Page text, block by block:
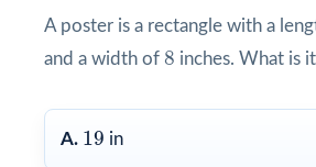
A poster is a rectangle with a
and a width of 8
8 inches. What is
A. 19
19 in